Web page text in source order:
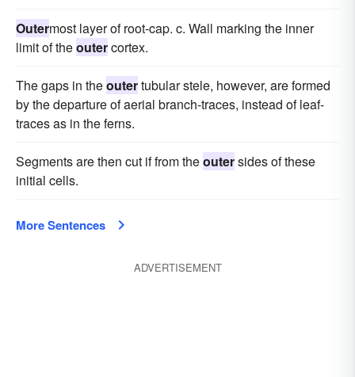
Outermost layer of root-cap. c. Wall marking the inner
limit of theoutercortex.
The gaps in theoutertubular stele, however, are formed
by the departure of aerial branch-traces, instead of leaf-
traces as in the ferns.
Segments are then cut if from theoutersides of these
initial cells.
More Sentences
ADVERTISEMENT